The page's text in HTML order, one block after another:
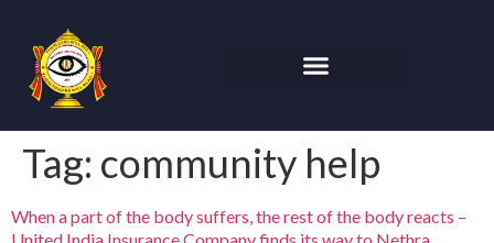
Tag: community help
When a part of the body suffers, the rest of the body reacts –